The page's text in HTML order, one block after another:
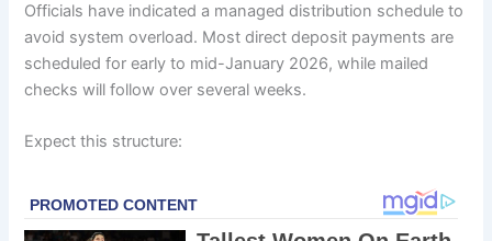
Officials have indicated a managed distribution schedule to
avoid system overload. Most direct deposit payments are
scheduled for early to mid-January 2026, while mailed
checks will follow over several weeks.
Expect this structure: